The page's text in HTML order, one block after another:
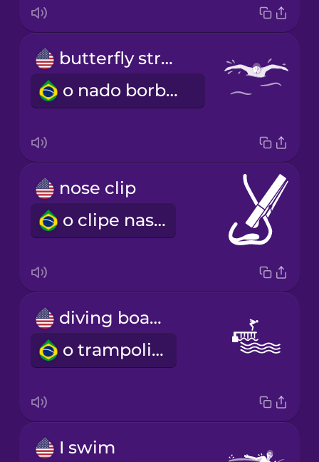
butterfly stroke
o nado borboleta
nose clip
o clipe nasal
diving board
o trampolim
I swim